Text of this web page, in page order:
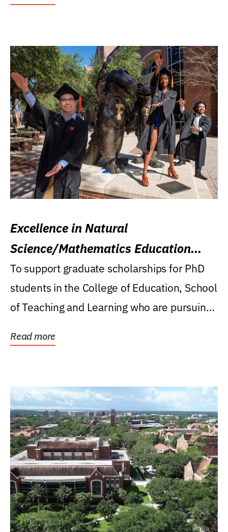
Excellence in Natural
Science/Mathematics Education
Research Award
To support graduate scholarships for PhD
students in the College of Education, School
of Teaching and Learning who are pursuing
Read more